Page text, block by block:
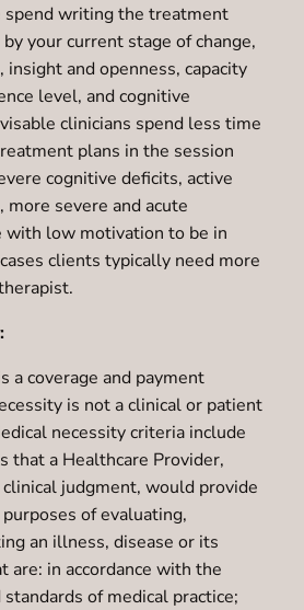
spend writing the treatment
your current stage of change,
and openness, capacity
level, and cognitive
clinicians spend less time
plans in the session
cognitive deficits, active
more severe and acute
with low motivation to be in
clients typically need more
a coverage and payment
is not a clinical or patient
necessity criteria include
that a Healthcare Provider,
judgment, would provide
of evaluating,
an illness, disease or its
are: in accordance with the
of medical practice;